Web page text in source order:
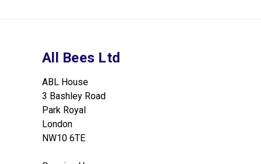
All Bees Ltd
ABL House
3 Bashley Road
Park Royal
London
NW10 6TE